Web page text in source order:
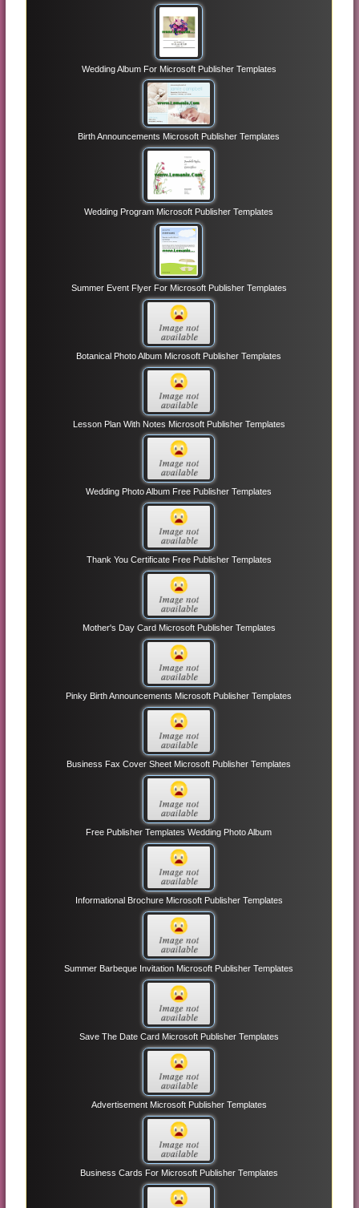
Wedding Album For Microsoft Publisher Templates
Birth Announcements Microsoft Publisher Templates
Wedding Program Microsoft Publisher Templates
Summer Event Flyer For Microsoft Publisher Templates
Botanical Photo Album Microsoft Publisher Templates
Lesson Plan With Notes Microsoft Publisher Templates
Wedding Photo Album Free Publisher Templates
Thank You Certificate Free Publisher Templates
Mother's Day Card Microsoft Publisher Templates
Pinky Birth Announcements Microsoft Publisher Templates
Business Fax Cover Sheet Microsoft Publisher Templates
Free Publisher Templates Wedding Photo Album
Informational Brochure Microsoft Publisher Templates
Summer Barbeque Invitation Microsoft Publisher Templates
Save The Date Card Microsoft Publisher Templates
Advertisement Microsoft Publisher Templates
Business Cards For Microsoft Publisher Templates